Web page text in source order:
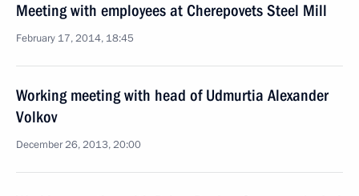
Meeting with employees at Cherepovets Steel Mill
February 17, 2014, 18:45
Working meeting with head of Udmurtia Alexander
Volkov
December 26, 2013, 20:00